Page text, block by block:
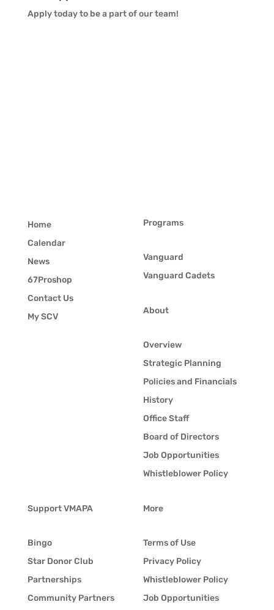
Apply today to be a part of our team!
Home
Calendar
News
67Proshop
Contact Us
My SCV
Programs
Vanguard
Vanguard Cadets
About
Overview
Strategic Planning
Policies and Financials
History
Office Staff
Board of Directors
Job Opportunities
Whistleblower Policy
Support VMAPA
Bingo
Star Donor Club
Partnerships
Community Partners
More
Terms of Use
Privacy Policy
Whistleblower Policy
Job Opportunities